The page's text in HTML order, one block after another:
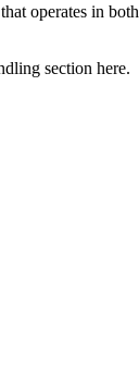
operates in both
section here.